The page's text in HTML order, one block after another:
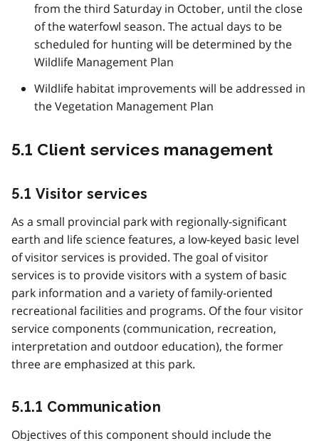
from the third Saturday in October, until the close
of the waterfowl season. The actual days to be
scheduled for hunting will be determined by the
Wildlife Management Plan
Wildlife habitat improvements will be addressed in
the Vegetation Management Plan
5.1 Client services management
5.1 Visitor services
As a small provincial park with regionally-significant
earth and life science features, a low-keyed basic level
of visitor services is provided. The goal of visitor
services is to provide visitors with a system of basic
park information and a variety of family-oriented
recreational facilities and programs. Of the four visitor
service components (communication, recreation,
interpretation and outdoor education), the former
three are emphasized at this park.
5.1.1 Communication
Objectives of this component should include the